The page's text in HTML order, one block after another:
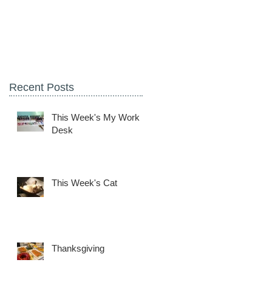
Recent Posts
This Week's My Work
Desk
This Week's Cat
Thanksgiving